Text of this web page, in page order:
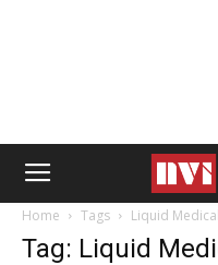
Home Tags Liquid
Tag: Liquid